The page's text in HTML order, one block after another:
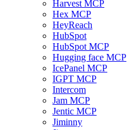
Harvest MCP
Hex MCP
HeyReach
HubSpot
HubSpot MCP
Hugging face MCP
IcePanel MCP
IGPT MCP
Intercom
Jam MCP
Jentic MCP
Jiminny